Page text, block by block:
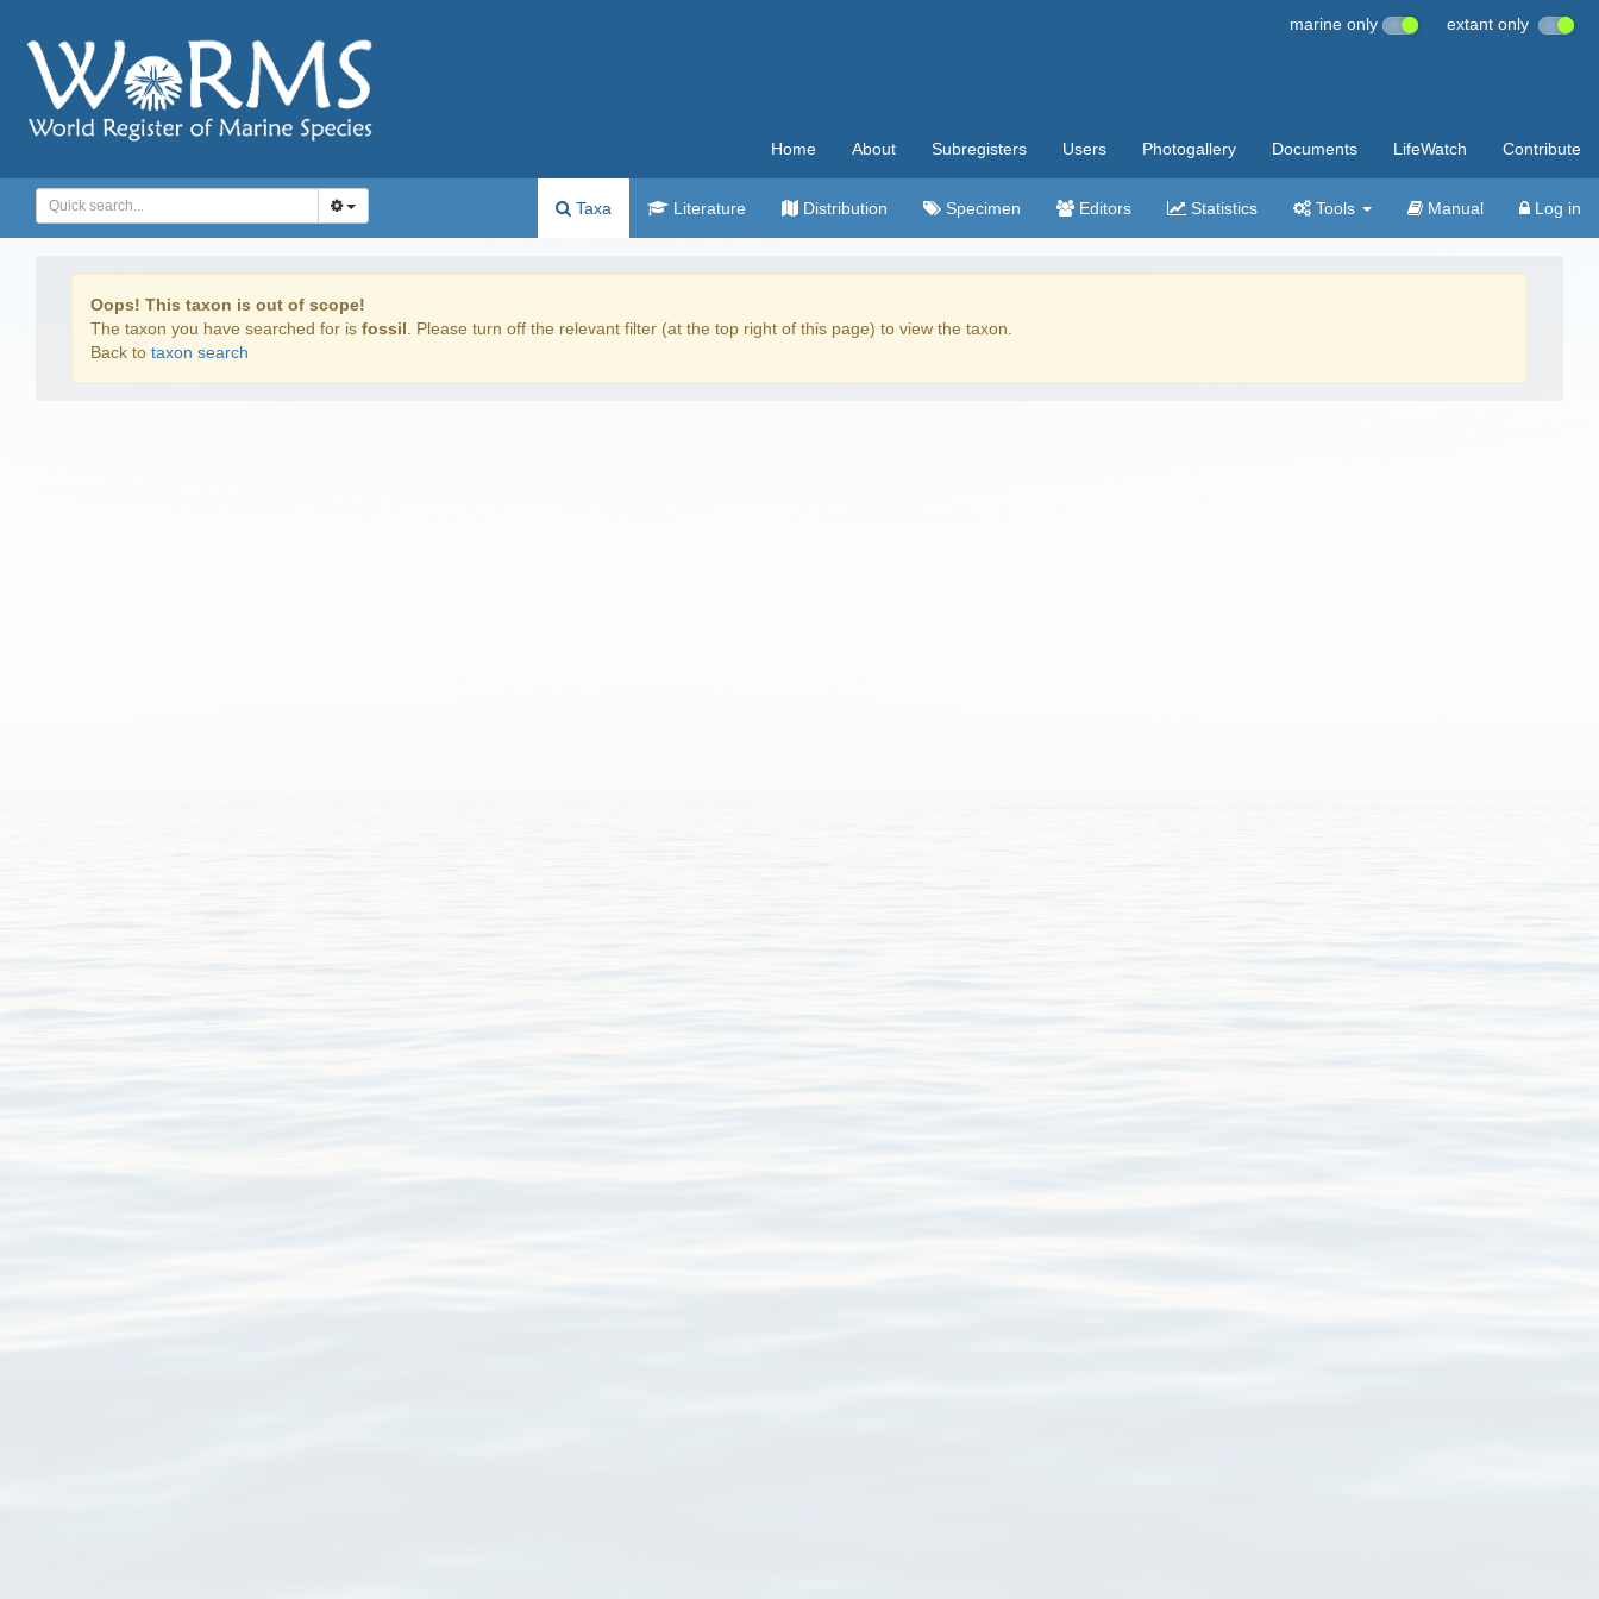
marine only extant only
Home About Subregisters Users Photogallery Documents LifeWatch Contribute
Taxa Literature Distribution Specimen Editors Statistics Tools Manual Log in
Oops! This taxon is out of scope!
The taxon you have searched for is fossil . Please turn off the relevant filter (at the top right of this page) to view the taxon.
Back to taxon search